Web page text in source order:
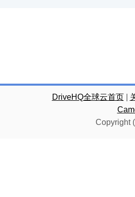
DriveHQ全球云首页|
Copyright